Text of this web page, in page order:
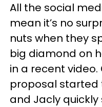
All the social
mean it’s no
nuts when they
big diamond on
in a recent
proposal started
and Jacly